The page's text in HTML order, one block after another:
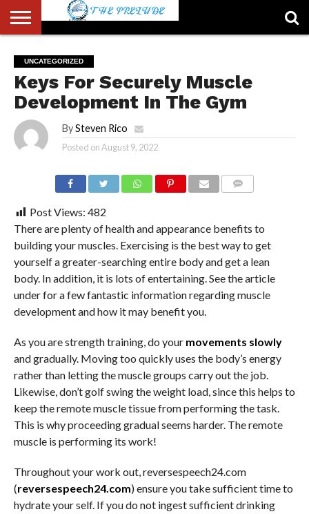
US
ACCOUNT
AUTHORS
LIST
FULL-
WIDTH
PAGE
HOME
LATEST
NEWS
LOGIN
LOGOUT
MEMBERS
PASSWORD
RESET
REGISTER
SAMPLE
PAGE
TYPOGRAPHY
USER
UNCATEGORIZED
Keys For Securely Muscle
Development In The Gym
By Steven Rico
Posted onAugust 9, 2022
Post Views: 482
There are plenty of health and appearance benefits to
building your muscles. Exercising is the best way to get
yourself a greater-searching entire body and get a lean
body. In addition, it is lots of entertaining. See the article
under for a few fantastic information regarding muscle
development and how it may benefit you.
As you are strength training, do your movements slowly
and gradually. Moving too quickly uses the body’s energy
rather than letting the muscle groups carry out the job.
Likewise, don’t golf swing the weight load, since this helps to
keep the remote muscle tissue from performing the task.
This is why proceeding gradual seems harder. The remote
muscle is performing its work!
Throughout your work out, reversespeech24.com
(reversespeech24.com) ensure you take sufficient time to
hydrate your self. If you do not ingest sufficient drinking